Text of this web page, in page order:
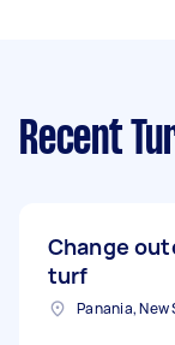
Recent
Change
turf
Panania, New